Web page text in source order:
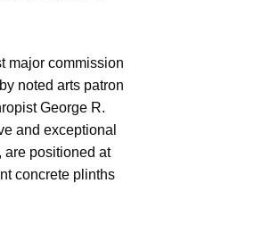
major commission
noted arts patron
George R.
and exceptional
are positioned at
concrete plinths